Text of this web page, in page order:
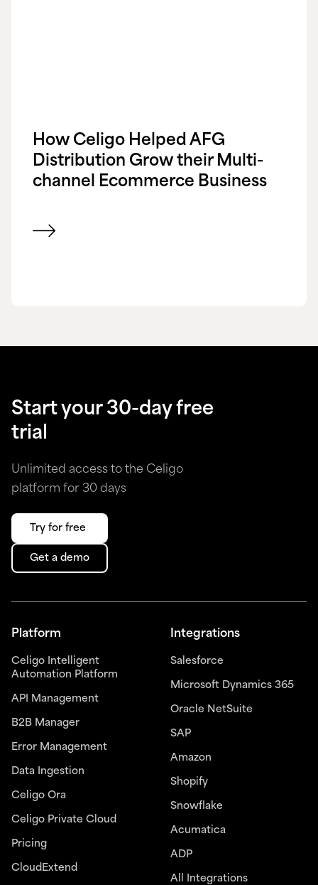
How Celigo Helped AFG
Distribution Grow their Multi-
channel Ecommerce Business
View customer success story
Start your 30-day free
trial
Unlimited access to the Celigo
platform for 30 days
Try for free
Get a demo
Platform
Celigo Intelligent
Automation Platform
API Management
B2B Manager
Error Management
Data Ingestion
Celigo Ora
Celigo Private Cloud
Pricing
CloudExtend
Integrations
Salesforce
Microsoft Dynamics 365
Oracle NetSuite
SAP
Amazon
Shopify
Snowflake
Acumatica
ADP
All Integrations